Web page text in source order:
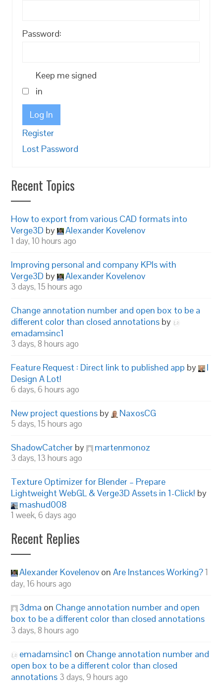
Password:
Keep me signed
in
Log In
Register
Lost Password
Recent Topics
How to export from various CAD formats into
Verge3D by Alexander Kovelenov
1 day, 10 hours ago
Improving personal and company KPIs with
Verge3D by Alexander Kovelenov
3 days, 15 hours ago
Change annotation number and open box to be a
different color than closed annotations by
emadamsinc1
3 days, 8 hours ago
Feature Request : Direct link to published app by
I
Design A Lot!
6 days, 6 hours ago
New project questions by NaxosCG
5 days, 15 hours ago
ShadowCatcher by martenmonoz
3 days, 13 hours ago
Texture Optimizer for Blender – Prepare
Lightweight WebGL & Verge3D Assets in 1-Click! by
mashud008
1 week, 6 days ago
Recent Replies
Alexander Kovelenov onAre Instances Working?1
day, 16 hours ago
3dma on Change annotation number and open
box to be a different color than closed annotations
3 days, 8 hours ago
emadamsinc1 on Change annotation number and
open box to be a different color than closed
annotations 3 days, 9 hours ago